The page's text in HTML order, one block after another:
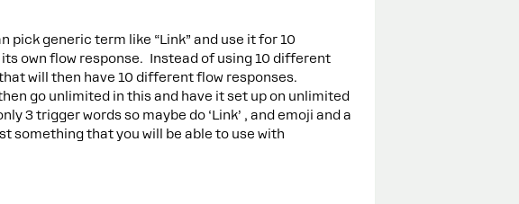
pick generic term like “Link” and use it for 10
own flow response. Instead of using 10 different
that will then have 10 different flow responses.
go unlimited in this and have it set up on unlimited
3 trigger words so maybe do ‘Link’ , and emoji and a
something that you will be able to use with